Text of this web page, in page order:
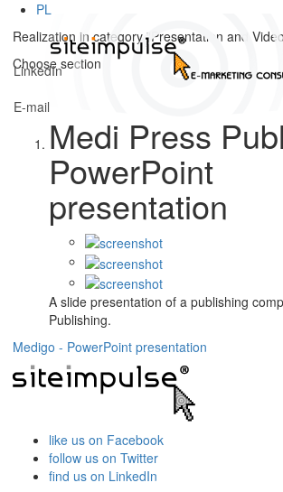
PL
LinkedIn
E-mail
Realization in category "Presentation and
Choose section
Medi Press
PowerPoint
presentation
A slide presentation of a publishing
Publishing.
Medigo - PowerPoint presentation
like us on Facebook
follow us on Twitter
find us on LinkedIn